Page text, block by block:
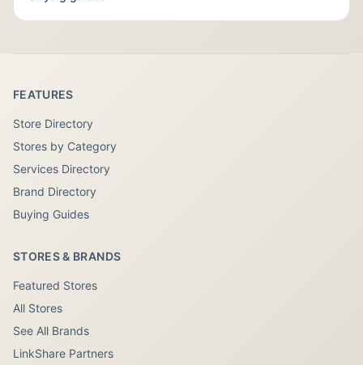
FEATURES
Store Directory
Stores by Category
Services Directory
Brand Directory
Buying Guides
STORES & BRANDS
Featured Stores
All Stores
See All Brands
LinkShare Partners